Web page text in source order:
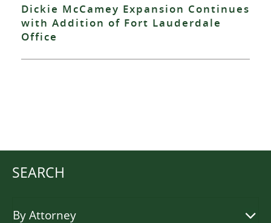
Dickie McCamey Expansion Continues
with Addition of Fort Lauderdale
Office
SEARCH